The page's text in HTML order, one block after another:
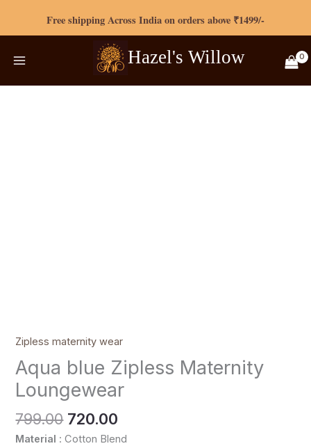
Free shipping Across India on orders above ₹1499/-
Hazel's Willow
Zipless maternity wear
Aqua blue Zipless Maternity
Loungewear
799.00 720.00
Material : Cotton Blend